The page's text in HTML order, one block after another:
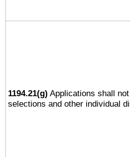
1194.21(g) Applications shall
selections and other individual